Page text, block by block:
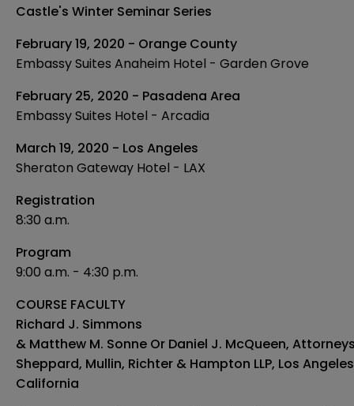
Castle's Winter Seminar Series
February 19, 2020 - Orange County
Embassy Suites Anaheim Hotel - Garden Grove
February 25, 2020 - Pasadena Area
Embassy Suites Hotel - Arcadia
March 19, 2020 - Los Angeles
Sheraton Gateway Hotel - LAX
Registration
8:30 a.m.
Program
9:00 a.m. - 4:30 p.m.
COURSE FACULTY
Richard J. Simmons
& Matthew M. Sonne Or Daniel J. McQueen,
Sheppard, Mullin, Richter & Hampton LLP, Los
California